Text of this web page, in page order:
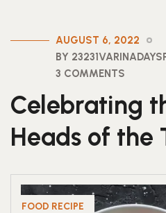
AUGUST 6, 2022
BY
3 COMMENTS
Celebrating
Heads of the
FOOD RECIPE